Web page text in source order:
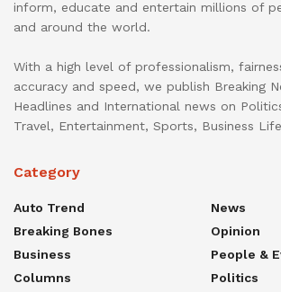
inform, educate and entertain millions of
and around the world.
With a high level of professionalism,
accuracy and speed, we publish Breaking
Headlines and International news on
Travel, Entertainment, Sports, Business
Category
Auto Trend
Breaking Bones
Business
Columns
News
Opinion
People &
Politics